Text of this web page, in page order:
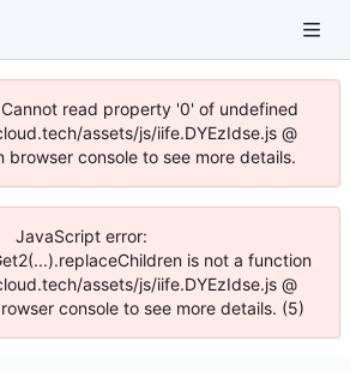
read property '0' of undefined
assets/js/iife.DYEzIdse.js @
console to see more details.
JavaScript error:
is not a function
assets/js/iife.DYEzIdse.js @
console to see more details. (5)